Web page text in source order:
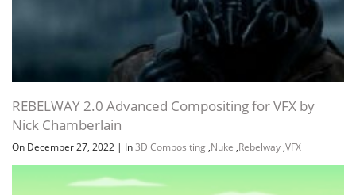
REBELWAY 2.0 Advanced Compositing for VFX by
Nick Chamberlain
On December 27, 2022 | In3D Compositing ,Nuke ,Rebelway ,VFX